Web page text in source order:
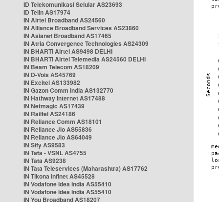
ID Telekomunikasi Selular AS23693
ID Telin AS17974
IN Airtel Broadband AS24560
IN Alliance Broadband Services AS23860
IN Asianet Broadband AS17465
IN Atria Convergence Technologies AS24309
IN BHARTI Airtel AS9498 DELHI
IN BHARTI Airtel Telemedia AS24560 DELHI
IN Beam Telecom AS18209
IN D-Vois AS45769
IN Excitel AS133982
IN Gazon Comm India AS132770
IN Hathway Internet AS17488
IN Netmagic AS17439
IN Railtel AS24186
IN Reliance Comm AS18101
IN Reliance Jio AS55836
IN Reliance Jio AS64049
IN Sify AS9583
IN Tata - VSNL AS4755
IN Tata AS9238
IN Tata Teleservices (Maharashtra) AS17762
IN Tikona Infinet AS45528
IN Vodafone Idea India AS55410
IN Vodafone Idea India AS55410
IN You Broadband AS18207